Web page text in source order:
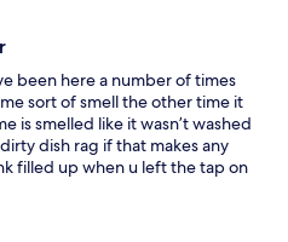
been here a number of times
sort of smell the other time it
is smelled like it wasn’t washed
dish rag if that makes any
filled up when u left the tap on
was better than I
of food(Filipino food). Staff